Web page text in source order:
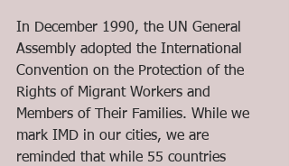
In December 1990, the UN General
Assembly adopted the International
Convention on the Protection of the
Rights of Migrant Workers and
Members of Their Families. While we
mark IMD in our cities, we are
reminded that while 55 countries